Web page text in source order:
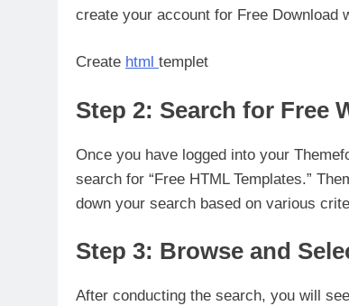
create your account for Free Download
Create html templet
Step 2: Search for Free
Once you have logged into your
search for “Free HTML Templates.”
down your search based on various
Step 3: Browse and
After conducting the search, you will